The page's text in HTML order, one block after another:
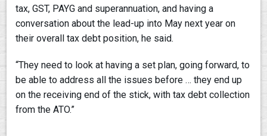
tax, GST, PAYG and superannuation, and having a
conversation about the lead-up into May next year on
their overall tax debt position, he said.
“They need to look at having a set plan, going forward, to
be able to address all the issues before … they end up
on the receiving end of the stick, with tax debt collection
from the ATO.”